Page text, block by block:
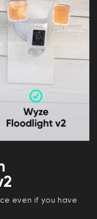
even if you have